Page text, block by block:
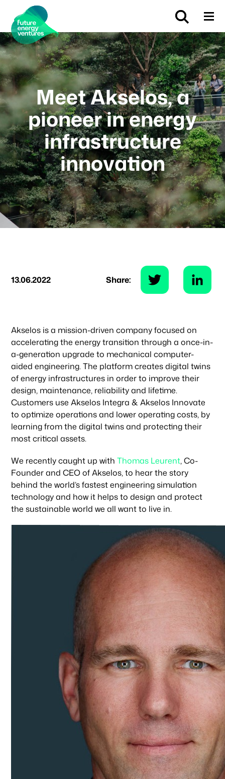
Meet Akselos, a
pioneer in energy
infrastructure
innovation
13.06.2022 Share:
Akselos is a mission-driven company focused on
accelerating the energy transition through a once-in-
a-generation upgrade to mechanical computer-
aided engineering. The platform creates digital twins
of energy infrastructures in order to improve their
design, maintenance, reliability and lifetime.
Customers use Akselos Integra & Akselos Innovate
to optimize operations and lower operating costs, by
learning from the digital twins and protecting their
most critical assets.
We recently caught up withThomas Leurent, Co-
Founder and CEO of Akselos, to hear the story
behind the world’s fastest engineering simulation
technology and how it helps to design and protect
the sustainable world we all want to live in.